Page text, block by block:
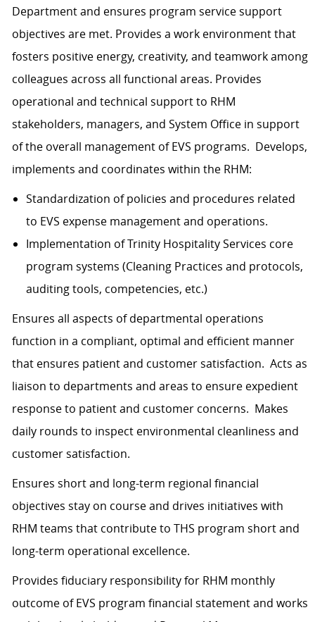
Department and ensures program service support
objectives are met. Provides a work environment that
fosters positive energy, creativity, and teamwork among
colleagues across all functional areas. Provides
operational and technical support to RHM
stakeholders, managers, and System Office in support
of the overall management of EVS programs. Develops,
implements and coordinates within the RHM:
Standardization of policies and procedures related
to EVS expense management and operations.
Implementation of Trinity Hospitality Services core
program systems (Cleaning Practices and protocols,
auditing tools, competencies, etc.)
Ensures all aspects of departmental operations
function in a compliant, optimal and efficient manner
that ensures patient and customer satisfaction. Acts as
liaison to departments and areas to ensure expedient
response to patient and customer concerns. Makes
daily rounds to inspect environmental cleanliness and
customer satisfaction.
Ensures short and long-term regional financial
objectives stay on course and drives initiatives with
RHM teams that contribute to THS program short and
long-term operational excellence.
Provides fiduciary responsibility for RHM monthly
outcome of EVS program financial statement and works